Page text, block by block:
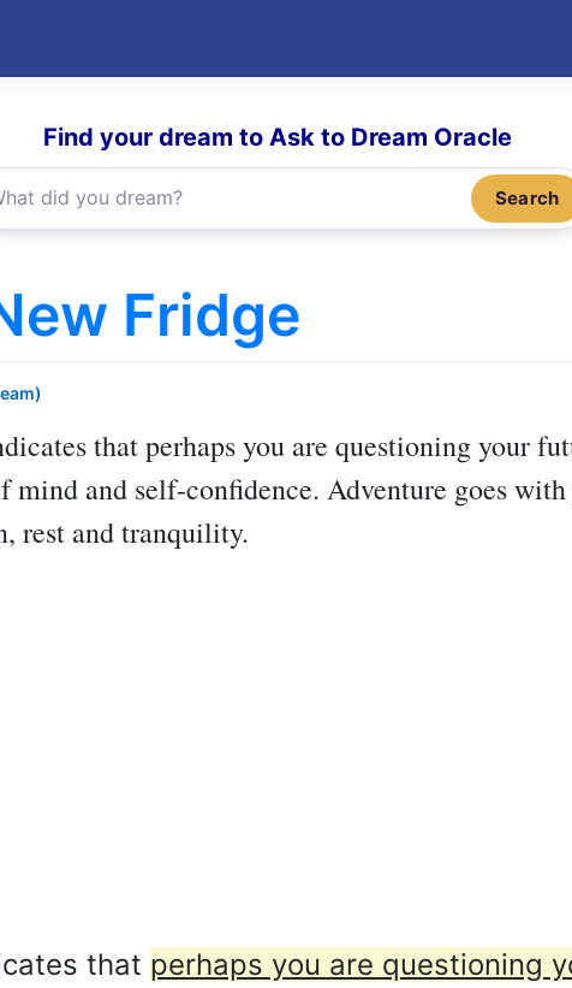
Find your dream to Ask to Dream Oracle
Search
Fridge
that perhaps you are questioning your
mind and self-confidence. Adventure goes
rest and tranquility.
that perhaps you are questioning